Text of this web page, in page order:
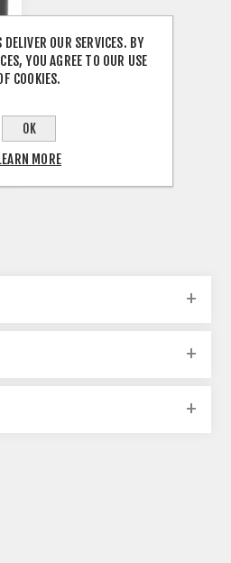
DELIVER OUR SERVICES. BY
YOU AGREE TO OUR USE
COOKIES.
OK
MORE